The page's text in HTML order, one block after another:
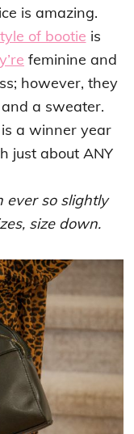
is amazing.
of bootie is
feminine and
however, they
a sweater.
a winner year
just about ANY
ever so slightly
size down.